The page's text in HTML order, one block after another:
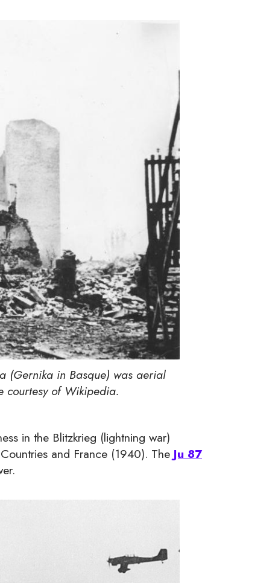
(Gernika in Basque) was aerial
courtesy of Wikipedia.
in the Blitzkrieg (lightning war)
and France (1940). The Ju 87